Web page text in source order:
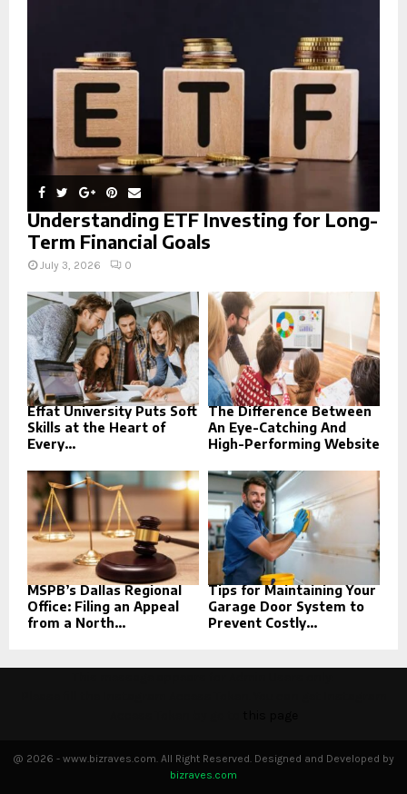
H
Understanding ETF Investing for Long-
Term Financial Goals
July 3, 2026 0
Effat University Puts Soft
Skills at the Heart of
Every...
The Difference Between
An Eye-Catching And
High-Performing Website
MSPB’s Dallas Regional
Office: Filing an Appeal
from a North...
Tips for Maintaining Your
Garage Door System to
Prevent Costly...
@ 2026 - www.bizraves.com. All Right Reserved. Designed and Developed by
bizraves.com